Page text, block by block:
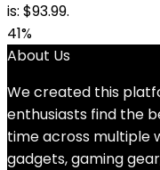
is: $93.99.
41%
About Us
We created this
enthusiasts find the
time across multiple
gadgets, gaming